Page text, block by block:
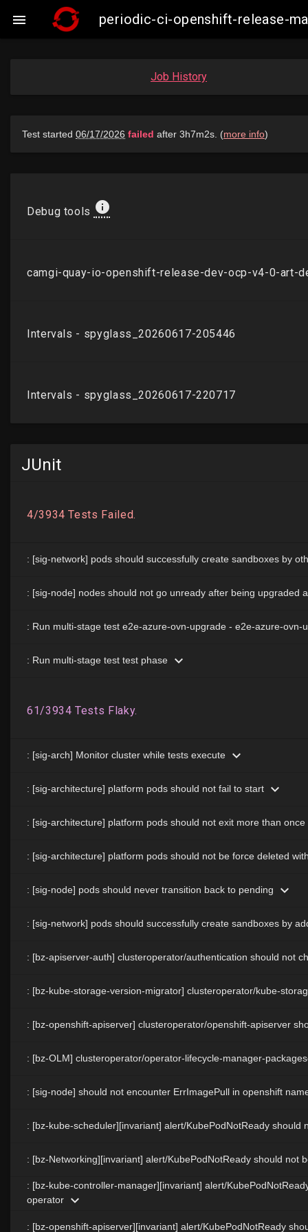
 periodic-ci-openshift-release-
Job History
JUnit